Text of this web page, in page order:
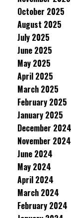
October 2025
August 2025
July 2025
June 2025
May 2025
April 2025
March 2025
February 2025
January 2025
December 2024
November 2024
June 2024
May 2024
April 2024
March 2024
February 2024